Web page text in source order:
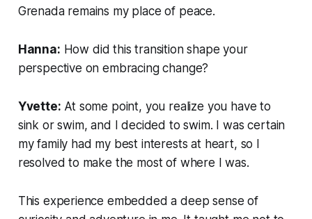
Grenada remains my place of peace.
Hanna: How did this transition shape your
perspective on embracing change?
Yvette: At some point, you realize you have to
sink or swim, and I decided to swim. I was certain
my family had my best interests at heart, so I
resolved to make the most of where I was.
This experience embedded a deep sense of